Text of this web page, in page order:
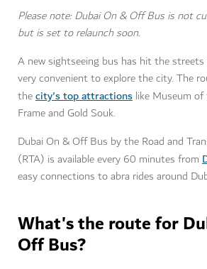
Please note: Dubai On & Off Bus is not
but is set to relaunch soon.
A new sightseeing bus has hit the
very convenient to explore the city. The
thecity's top attractions like Museum
Frame and Gold Souk.
Dubai On & Off Bus by the Road and
(RTA) is available every 60 minutes from
easy connections to abra rides around
What's the route for
Off Bus?